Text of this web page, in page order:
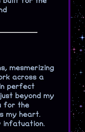
mesmerizing
across a
perfect
beyond my
for the
my heart.
infatuation.